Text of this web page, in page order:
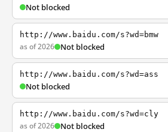
Not blocked
http://www.baidu.com/s?wd=bmw
as of 2026 Not blocked
http://www.baidu.com/s?wd=ass
Not blocked
http://www.baidu.com/s?wd=cly
as of 2026 Not blocked